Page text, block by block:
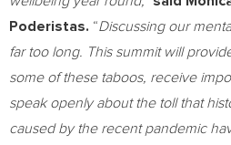
Poderistas. “Discussing our
far too long. This summit will
some of these taboos, receive
speak openly about the toll that
caused by the recent pandemic